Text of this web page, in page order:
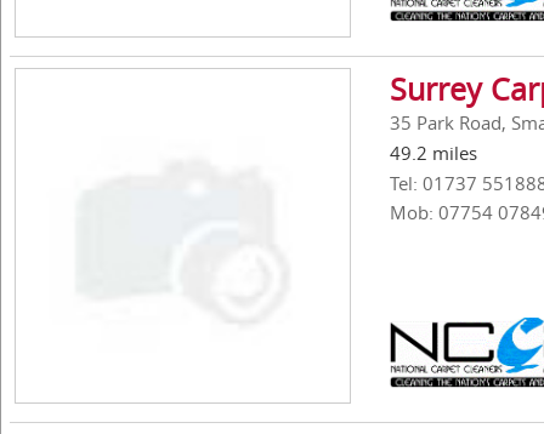
Surrey
35 Park Road,
49.2 miles
Tel: 01737
Mob: 07754